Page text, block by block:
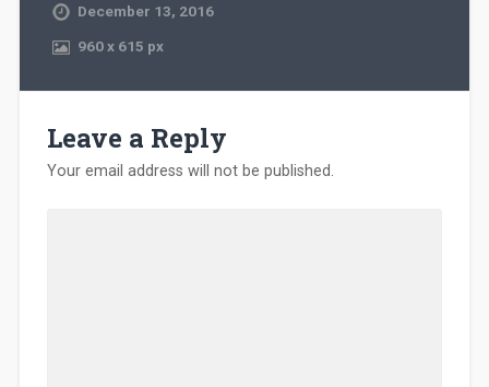
December 13, 2016
960x615 px
Leave a Reply
Your email address will not be published.